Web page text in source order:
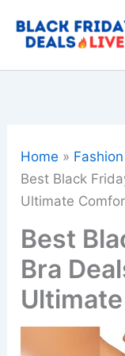
Home
Best Black
Ultimate
Best
Bra